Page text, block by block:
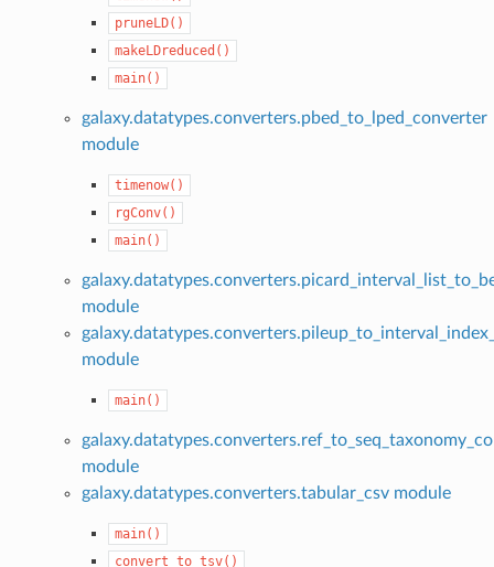
pruneLD()
makeLDreduced()
main()
galaxy.datatypes.converters.pbed_to_lped_converter
module
timenow()
rgConv()
main()
module
module
main()
module
galaxy.datatypes.converters.tabular_csv module
main()
convert_to_tsv()